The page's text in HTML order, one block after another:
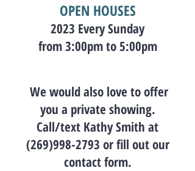
OPEN HOUSES
2023 Every Sunday
from 3:00pm to 5:00pm
We would also love to offer
you a private showing.
Call/text Kathy Smith at
(269)998-2793 or fill out our
contact form.